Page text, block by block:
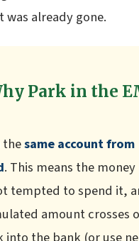
was already gone.
Park in the
thesame account from
. This means the money
tempted to spend it,
amount crosses